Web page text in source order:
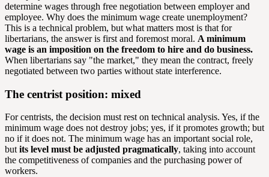
determine wages through free negotiation between employer and
employee. Why does the minimum wage create unemployment?
This is a technical problem, but what matters most is that for
libertarians, the answer is first and foremost moral. A minimum
wage is an imposition on the freedom to hire and do business.
When libertarians say "the market," they mean the contract, freely
negotiated between two parties without state interference.
The centrist position: mixed
For centrists, the decision must rest on technical analysis. Yes, if the
minimum wage does not destroy jobs; yes, if it promotes growth; but
no if it does not. The minimum wage has an important social role,
but its level must be adjusted pragmatically, taking into account
the competitiveness of companies and the purchasing power of
workers.